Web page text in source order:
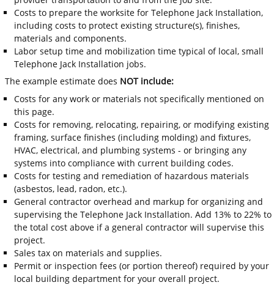
Costs to prepare the worksite for Telephone Jack Installation,
including costs to protect existing structure(s), finishes,
materials and components.
Labor setup time and mobilization time typical of local, small
Telephone Jack Installation jobs.
The example estimate does NOT include:
Costs for any work or materials not specifically mentioned on
this page.
Costs for removing, relocating, repairing, or modifying existing
framing, surface finishes (including molding) and fixtures,
HVAC, electrical, and plumbing systems - or bringing any
systems into compliance with current building codes.
Costs for testing and remediation of hazardous materials
(asbestos, lead, radon, etc.).
General contractor overhead and markup for organizing and
supervising the Telephone Jack Installation. Add 13% to 22% to
the total cost above if a general contractor will supervise this
project.
Sales tax on materials and supplies.
Permit or inspection fees (or portion thereof) required by your
local building department for your overall project.